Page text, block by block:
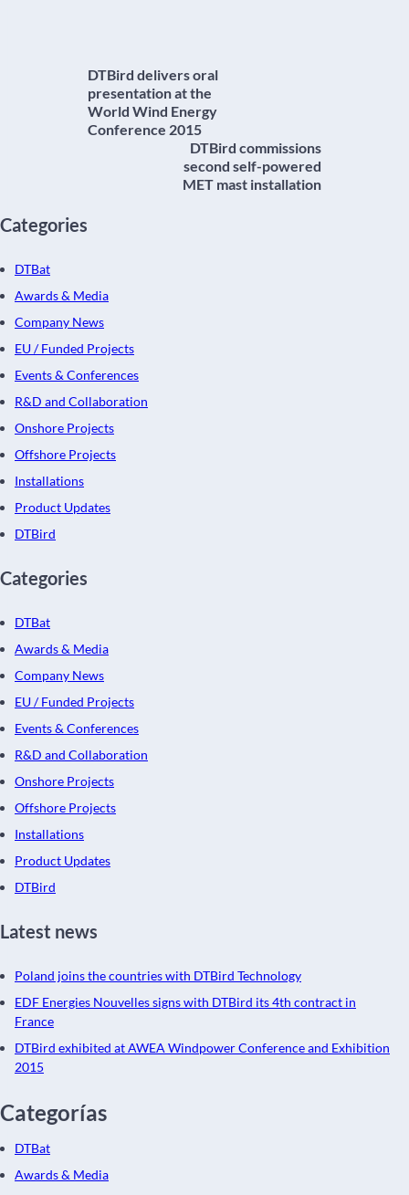
DTBird delivers oral
presentation at the
World Wind Energy
Conference 2015
DTBird commissions
second self-powered
MET mast installation
Categories
DTBat
Awards & Media
Company News
EU / Funded Projects
Events & Conferences
R&D and Collaboration
Onshore Projects
Offshore Projects
Installations
Product Updates
DTBird
Categories
DTBat
Awards & Media
Company News
EU / Funded Projects
Events & Conferences
R&D and Collaboration
Onshore Projects
Offshore Projects
Installations
Product Updates
DTBird
Latest news
Poland joins the countries with DTBird Technology
EDF Energies Nouvelles signs with DTBird its 4th contract in
France
DTBird exhibited at AWEA Windpower Conference and Exhibition
2015
Categorías
DTBat
Awards & Media